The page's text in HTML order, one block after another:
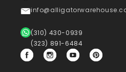
(310) 430-0939
(323) 891-6484
FacebookInstagramYouTubePinterest